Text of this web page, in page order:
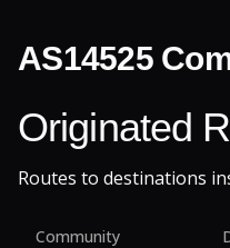
AS14525
Originated
Routes to destinations
Community